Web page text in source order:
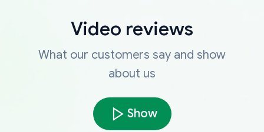
Video reviews
What our customers say and show
about us
Show